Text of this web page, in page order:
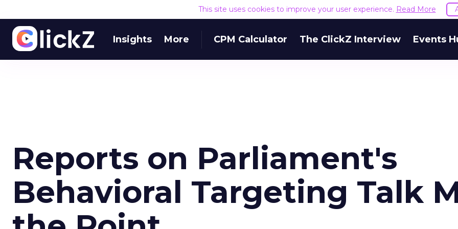
This site uses cookies to improve your user experience. Read More
Insights More CPM Calculator The ClickZ Interview Events
Reports on Parliament's
Behavioral Targeting Talk